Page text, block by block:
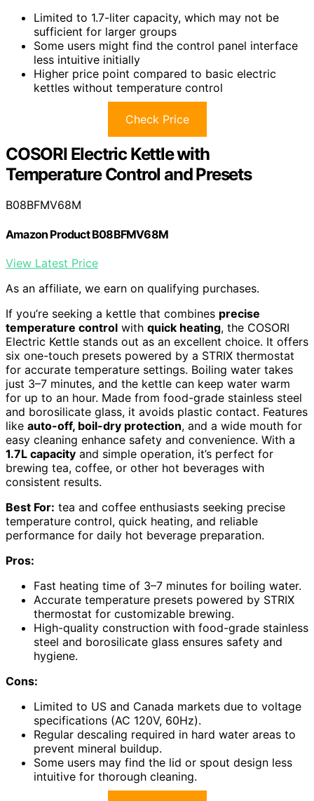
Limited to 1.7-liter capacity, which may not be
sufficient for larger groups
Some users might find the control panel interface
less intuitive initially
Higher price point compared to basic electric
kettles without temperature control
Check Price
COSORI Electric Kettle with
Temperature Control and Presets
B08BFMV68M
Amazon Product B08BFMV68M
View Latest Price
As an affiliate, we earn on qualifying purchases.
If you’re seeking a kettle that combines precise
temperature control with quick heating, the COSORI
Electric Kettle stands out as an excellent choice. It offers
six one-touch presets powered by a STRIX thermostat
for accurate temperature settings. Boiling water takes
just 3–7 minutes, and the kettle can keep water warm
for up to an hour. Made from food-grade stainless steel
and borosilicate glass, it avoids plastic contact. Features
like auto-off, boil-dry protection, and a wide mouth for
easy cleaning enhance safety and convenience. With a
1.7L capacity and simple operation, it’s perfect for
brewing tea, coffee, or other hot beverages with
consistent results.
Best For: tea and coffee enthusiasts seeking precise
temperature control, quick heating, and reliable
performance for daily hot beverage preparation.
Pros:
Fast heating time of 3–7 minutes for boiling water.
Accurate temperature presets powered by STRIX
thermostat for customizable brewing.
High-quality construction with food-grade stainless
steel and borosilicate glass ensures safety and
hygiene.
Cons:
Limited to US and Canada markets due to voltage
specifications (AC 120V, 60Hz).
Regular descaling required in hard water areas to
prevent mineral buildup.
Some users may find the lid or spout design less
intuitive for thorough cleaning.